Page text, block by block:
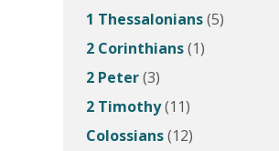
1 Thessalonians(5)
2 Corinthians(1)
2 Peter(3)
2 Timothy(11)
Colossians(12)